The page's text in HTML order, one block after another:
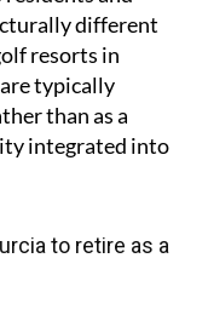
different
resorts in
typically
than as a
integrated into
to retire as a